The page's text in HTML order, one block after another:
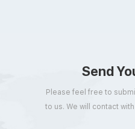
Send
Please feel free to
to us. We will contact